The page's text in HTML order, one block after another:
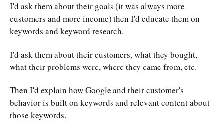
I'd ask them about their goals (it was always more
customers and more income) then I'd educate them on
keywords and keyword research.
I'd ask them about their customers, what they bought,
what their problems were, where they came from, etc.
Then I'd explain how Google and their customer's
behavior is built on keywords and relevant content about
those keywords.